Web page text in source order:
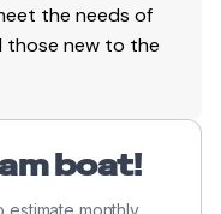
the needs of
those new to the
boat!